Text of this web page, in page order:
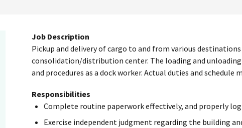
Job Description
Pickup and delivery of cargo to and from various
consolidation/distribution center. The loading and
and procedures as a dock worker. Actual duties and
Responsibilities
Complete routine paperwork effectively, and properly
Exercise independent judgment regarding the building